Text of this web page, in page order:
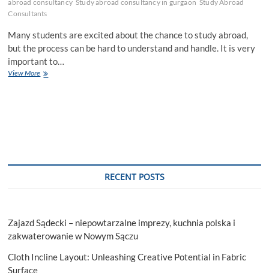
abroad consultancy Study abroad consultancy in gurgaon Study Abroad
Consultants
Many students are excited about the chance to study abroad,
but the process can be hard to understand and handle. It is very
important to…
View MoreHow
RECENT POSTS
Zajazd Sądecki – niepowtarzalne imprezy, kuchnia polska i
zakwaterowanie w Nowym Sączu
Cloth Incline Layout: Unleashing Creative Potential in Fabric
Surface